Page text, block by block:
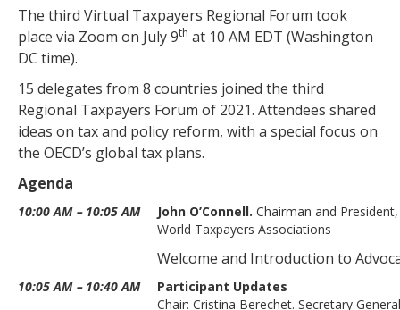
The third Virtual Taxpayers Regional Forum took
place via Zoom on July 9th at 10 AM EDT (Washington
DC time).
15 delegates from 8 countries joined the third
Regional Taxpayers Forum of 2021. Attendees shared
ideas on tax and policy reform, with a special focus on
the OECD’s global tax plans.
Agenda
10:00 AM – 10:05 AM John O’Connell. Chairman and President,
World Taxpayers Associations
Welcome and Introduction to
10:05 AM – 10:40 AM
Participant Updates
Chair: Cristina Berechet. Secretary